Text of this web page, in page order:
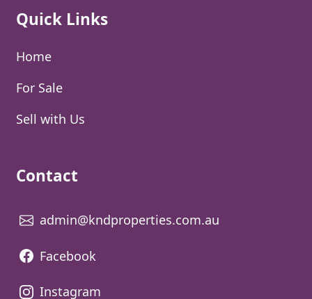
Quick Links
Home
For Sale
Sell with Us
Contact
admin@kndproperties.com.au
Facebook
Instagram